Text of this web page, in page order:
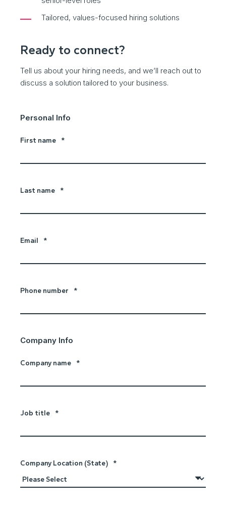
Tailored, values-focused hiring solutions
Ready to connect?
Tell us about your hiring needs, and we’ll reach out to
discuss a solution tailored to your business.
Personal Info
First name *
Last name *
Email *
Phone number *
Company Info
Company name *
Job title *
Company Location (State) *